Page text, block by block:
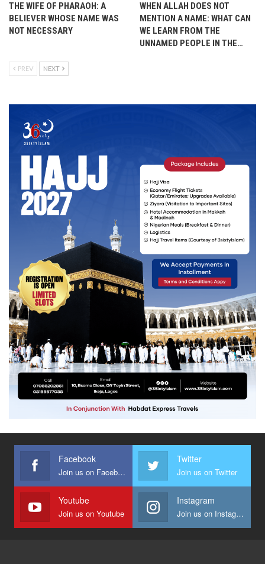
THE WIFE OF PHARAOH: A
BELIEVER WHOSE NAME WAS
NOT NECESSARY
WHEN ALLAH DOES NOT
MENTION A NAME: WHAT CAN
WE LEARN FROM THE
UNNAMED PEOPLE IN THE…
PREV NEXT
Facebook
Join us on Facebook
Twitter
Join us on Twitter
Youtube
Join us on Youtube
Instagram
Join us on Instagram